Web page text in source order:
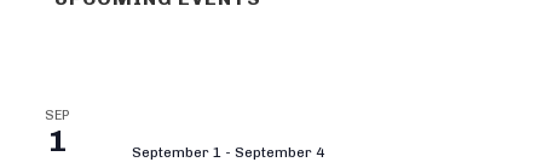
SEP
1 September 1 - September 4